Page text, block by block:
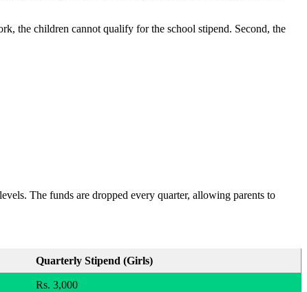
the children cannot qualify for the school stipend. Second, the
The funds are dropped every quarter, allowing parents to
Quarterly Stipend (Girls)
Rs. 3,000